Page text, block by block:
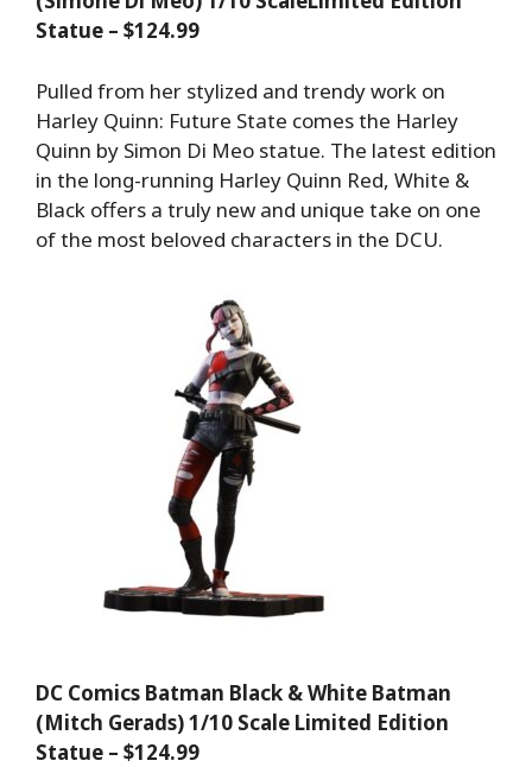
Statue – $124.99
Pulled from her stylized and trendy work on
Harley Quinn: Future State comes the Harley
Quinn by Simon Di Meo statue. The latest edition
in the long-running Harley Quinn Red, White &
Black offers a truly new and unique take on one
of the most beloved characters in the DCU.
DC Comics Batman Black & White Batman
(Mitch Gerads) 1/10 Scale Limited Edition
Statue – $124.99